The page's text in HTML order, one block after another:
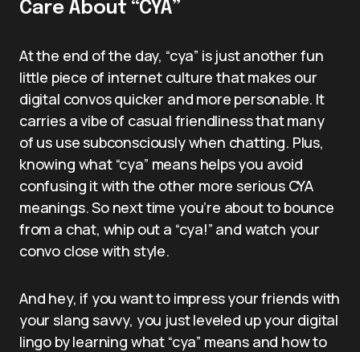
Care About “CYA”
At the end of the day, “cya” is just another fun
little piece of internet culture that makes our
digital convos quicker and more personable. It
carries a vibe of casual friendliness that many
of us use subconsciously when chatting. Plus,
knowing what “cya” means helps you avoid
confusing it with the other more serious CYA
meanings. So next time you’re about to bounce
from a chat, whip out a “cya!” and watch your
convo close with style.
And hey, if you want to impress your friends with
your slang savvy, you just leveled up your digital
lingo by learning what “cya” means and how to